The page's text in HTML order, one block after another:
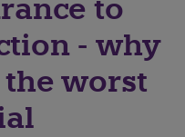
to
- why
worst